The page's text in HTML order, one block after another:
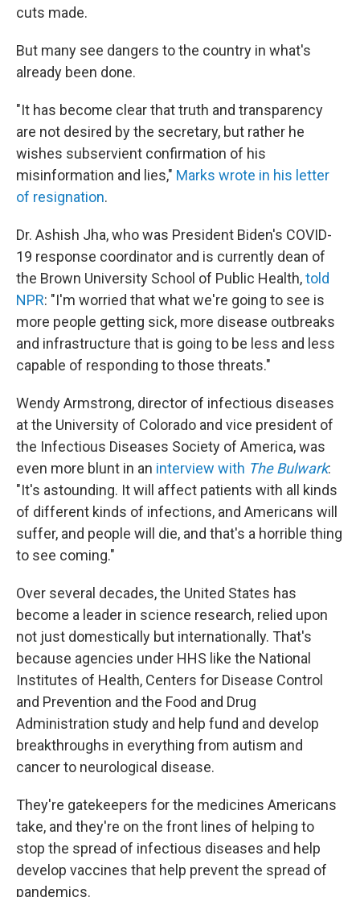
cuts made.
But many see dangers to the country in what's
already been done.
"It has become clear that truth and transparency
are not desired by the secretary, but rather he
wishes subservient confirmation of his
misinformation and lies," Marks wrote in his letter
of resignation.
Dr. Ashish Jha, who was President Biden's COVID-
19 response coordinator and is currently dean of
the Brown University School of Public Health,told
NPR: "I'm worried that what we're going to see is
more people getting sick, more disease outbreaks
and infrastructure that is going to be less and less
capable of responding to those threats."
Wendy Armstrong, director of infectious diseases
at the University of Colorado and vice president of
the Infectious Diseases Society of America, was
even more blunt in an interview with The Bulwark:
"It's astounding. It will affect patients with all kinds
of different kinds of infections, and Americans will
suffer, and people will die, and that's a horrible thing
to see coming."
Over several decades, the United States has
become a leader in science research, relied upon
not just domestically but internationally. That's
because agencies under HHS like the National
Institutes of Health, Centers for Disease Control
and Prevention and the Food and Drug
Administration study and help fund and develop
breakthroughs in everything from autism and
cancer to neurological disease.
They're gatekeepers for the medicines Americans
take, and they're on the front lines of helping to
stop the spread of infectious diseases and help
develop vaccines that help prevent the spread of
pandemics.